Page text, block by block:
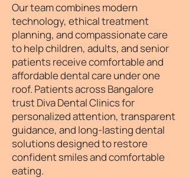
Our team combines modern
technology, ethical treatment
planning, and compassionate care
to help children, adults, and senior
patients receive comfortable and
affordable dental care under one
roof. Patients across Bangalore
trust Diva Dental Clinics for
personalized attention, transparent
guidance, and long-lasting dental
solutions designed to restore
confident smiles and comfortable
eating.